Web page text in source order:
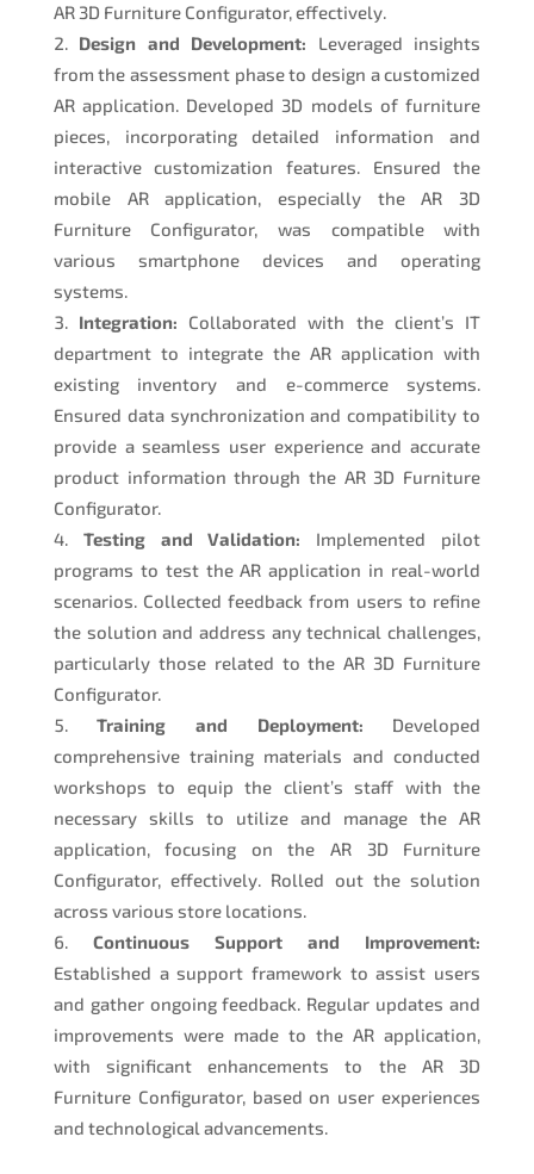
AR 3D Furniture Configurator, effectively.
Design and Development: Leveraged insights
from the assessment phase to design a customized
AR application. Developed 3D models of furniture
pieces, incorporating detailed information and
interactive customization features. Ensured the
mobile AR application, especially the AR 3D
Furniture Configurator, was compatible with
various smartphone devices and operating
systems.
Integration: Collaborated with the client’s IT
department to integrate the AR application with
existing inventory and e-commerce systems.
Ensured data synchronization and compatibility to
provide a seamless user experience and accurate
product information through the AR 3D Furniture
Configurator.
Testing and Validation: Implemented pilot
programs to test the AR application in real-world
scenarios. Collected feedback from users to refine
the solution and address any technical challenges,
particularly those related to the AR 3D Furniture
Configurator.
Training and Deployment: Developed
comprehensive training materials and conducted
workshops to equip the client’s staff with the
necessary skills to utilize and manage the AR
application, focusing on the AR 3D Furniture
Configurator, effectively. Rolled out the solution
across various store locations.
Continuous Support and Improvement:
Established a support framework to assist users
and gather ongoing feedback. Regular updates and
improvements were made to the AR application,
with significant enhancements to the AR 3D
Furniture Configurator, based on user experiences
and technological advancements.